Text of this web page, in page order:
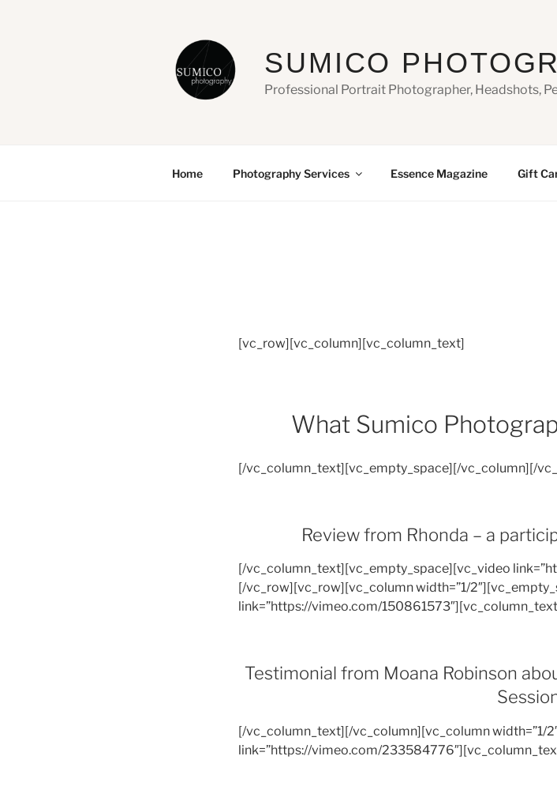
SUMICO
Professional Portrait Photographer, Headshots,
Home Photography Services Essence Magazine Gift
[vc_row][vc_column][vc_column_text]
What Sumico
[/vc_column_text][vc_empty_space][/vc_column][/
Review from Rhonda – a
[/vc_column_text][vc_empty_space][vc_video
[/vc_row][vc_row][vc_column width=”1/
link=”https://vimeo.com/
Testimonial from Moana Robinson
[/vc_column_text][/vc_column][vc_column width=”1/
link=”https://vimeo.com/